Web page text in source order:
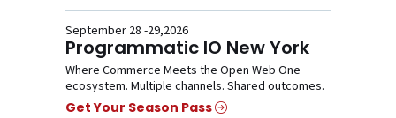
September 28 -29,2026
Programmatic IO New York
Where Commerce Meets the Open Web One
ecosystem. Multiple channels. Shared outcomes.
Get Your Season Pass